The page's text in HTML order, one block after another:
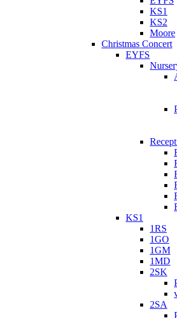
KS1
KS2
Moore
Christmas Concert
EYFS
KS1
1RS
1GO
1GM
1MD
2SK
2SA